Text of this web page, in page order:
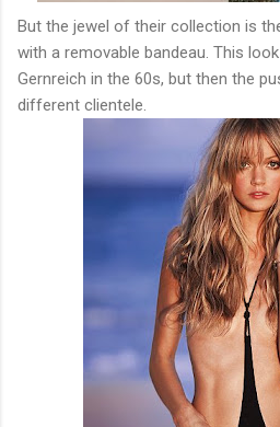
But the jewel of their collection is
with a removable bandeau. This
Gernreich in the 60s, but then the
different clientele.